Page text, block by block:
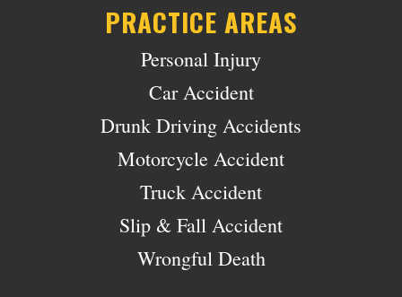
PRACTICE AREAS
Personal Injury
Car Accident
Drunk Driving Accidents
Motorcycle Accident
Truck Accident
Slip & Fall Accident
Wrongful Death